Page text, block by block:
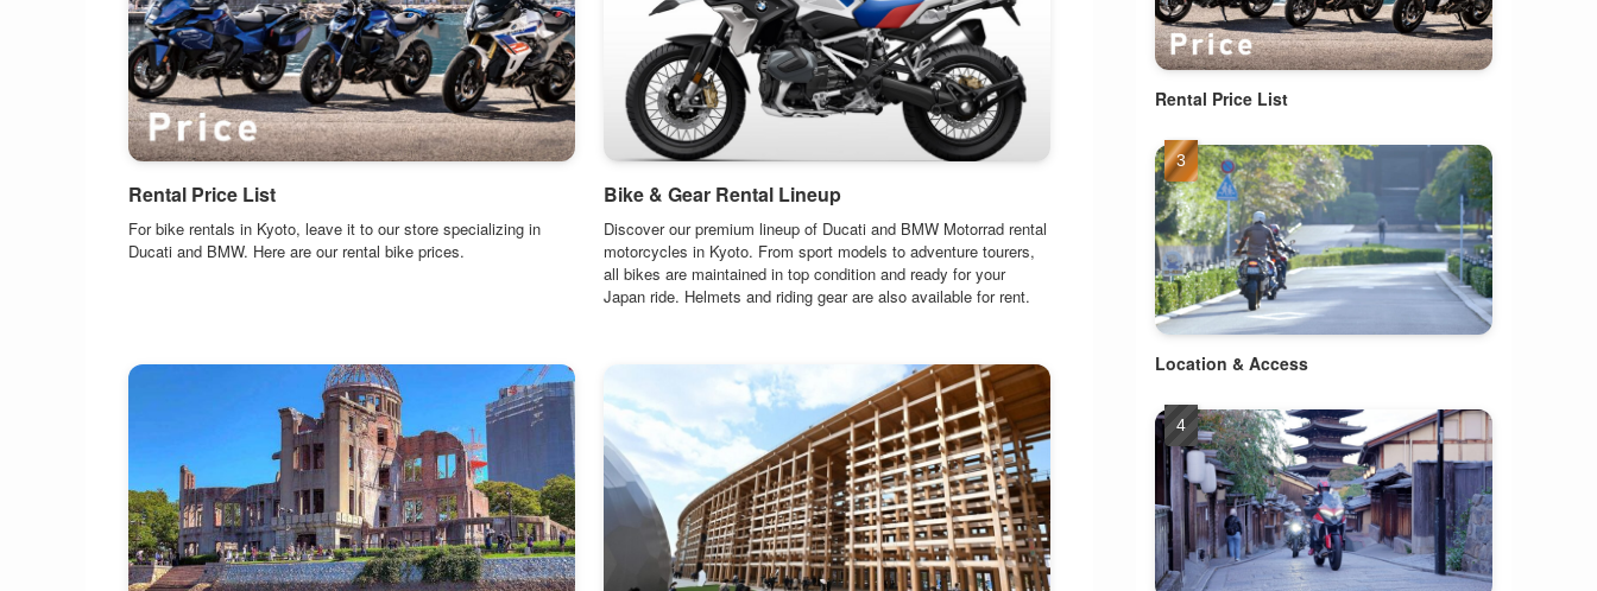
Rental Price List
For bike rentals in Kyoto, leave it to our store specializing in
Ducati and BMW. Here are our rental bike prices.
Bike & Gear Rental Lineup
Discover our premium lineup of Ducati and BMW Motorrad rental
motorcycles in Kyoto. From sport models to adventure tourers,
all bikes are maintained in top condition and ready for your
Japan ride. Helmets and riding gear are also available for rent.
Rental Price List
Location & Access